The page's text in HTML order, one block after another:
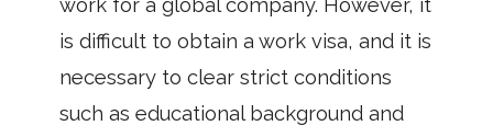
work for a global company. However, it
is difficult to obtain a work visa, and it is
necessary to clear strict conditions
such as educational background and